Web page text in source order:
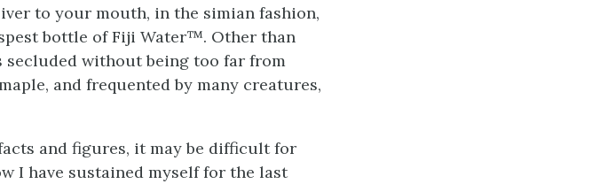
to your mouth, in the simian fashion,
bottle of Fiji Water™. Other than
without being too far from
and frequented by many creatures,
and figures, it may be difficult for
I have sustained myself for the last